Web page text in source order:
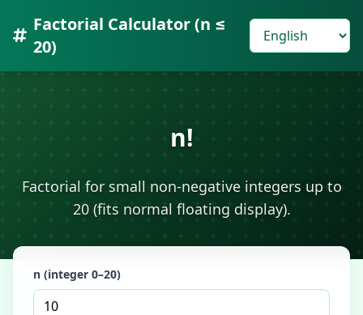
Factorial Calculator (n ≤
20)
n!
Factorial for small non-negative integers up to
20 (fits normal floating display).
n (integer 0–20)